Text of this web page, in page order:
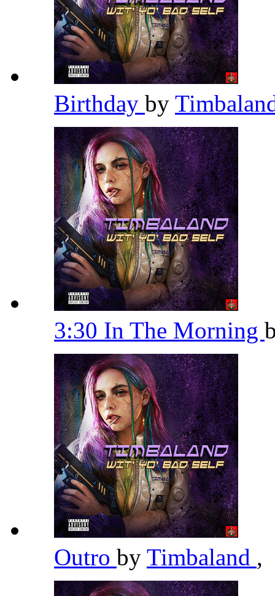
Birthday by
3:30 In The Morning
Outro by Timbaland ,